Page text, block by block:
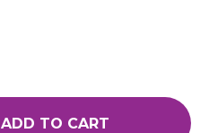
ADD TO CART